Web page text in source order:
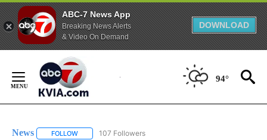
ABC-7 News App
Breaking News Alerts
& Video On Demand
DOWNLOAD
Content
94°
News FOLLOW FOLLOW "NEWS" TO RECEIVE NOTIFICATIONS ABOUT
107 Followers